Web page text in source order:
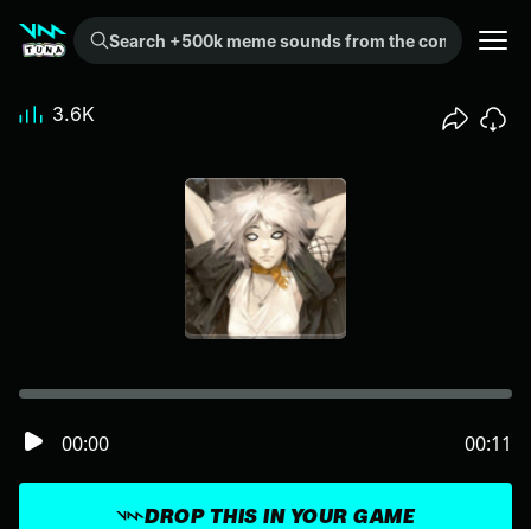
Search +500k meme sounds from the community...
DROP THIS IN YOUR GAME
00:00 00:11
3.6K